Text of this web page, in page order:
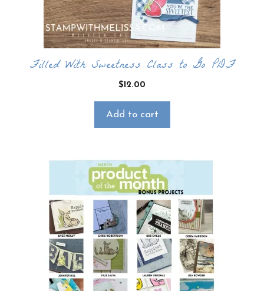
Filled With Sweetness Class to Go PDF
$12.00
Add to cart